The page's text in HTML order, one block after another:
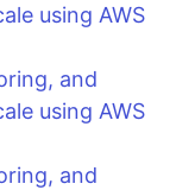
using AWS
and
using AWS
and